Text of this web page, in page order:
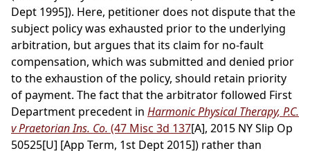
Dept 1995]). Here, petitioner does not dispute that the
subject policy was exhausted prior to the underlying
arbitration, but argues that its claim for no-fault
compensation, which was submitted and denied prior
to the exhaustion of the policy, should retain priority
of payment. The fact that the arbitrator followed First
Department precedent in Harmonic Physical Therapy, P.C.
v Praetorian Ins. Co. (47 Misc 3d 137[A], 2015 NY Slip Op
50525[U] [App Term, 1st Dept 2015]) rather than